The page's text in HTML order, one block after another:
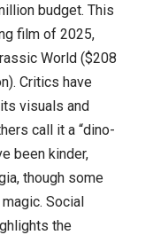
budget. This
film of 2025,
World ($208
Critics have
visuals and
call it a “dino-
been kinder,
though some
Social
the